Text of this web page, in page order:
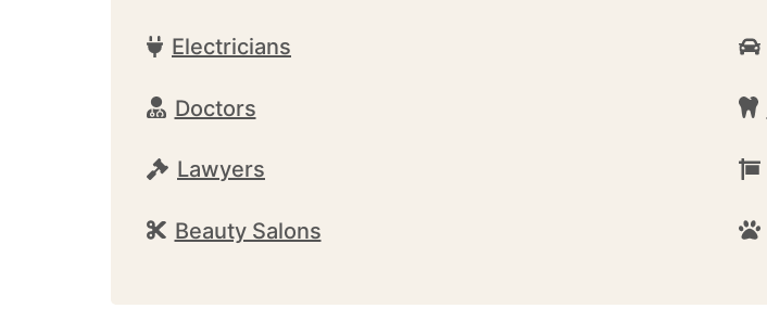
Electricians
Doctors
Lawyers
Beauty Salons